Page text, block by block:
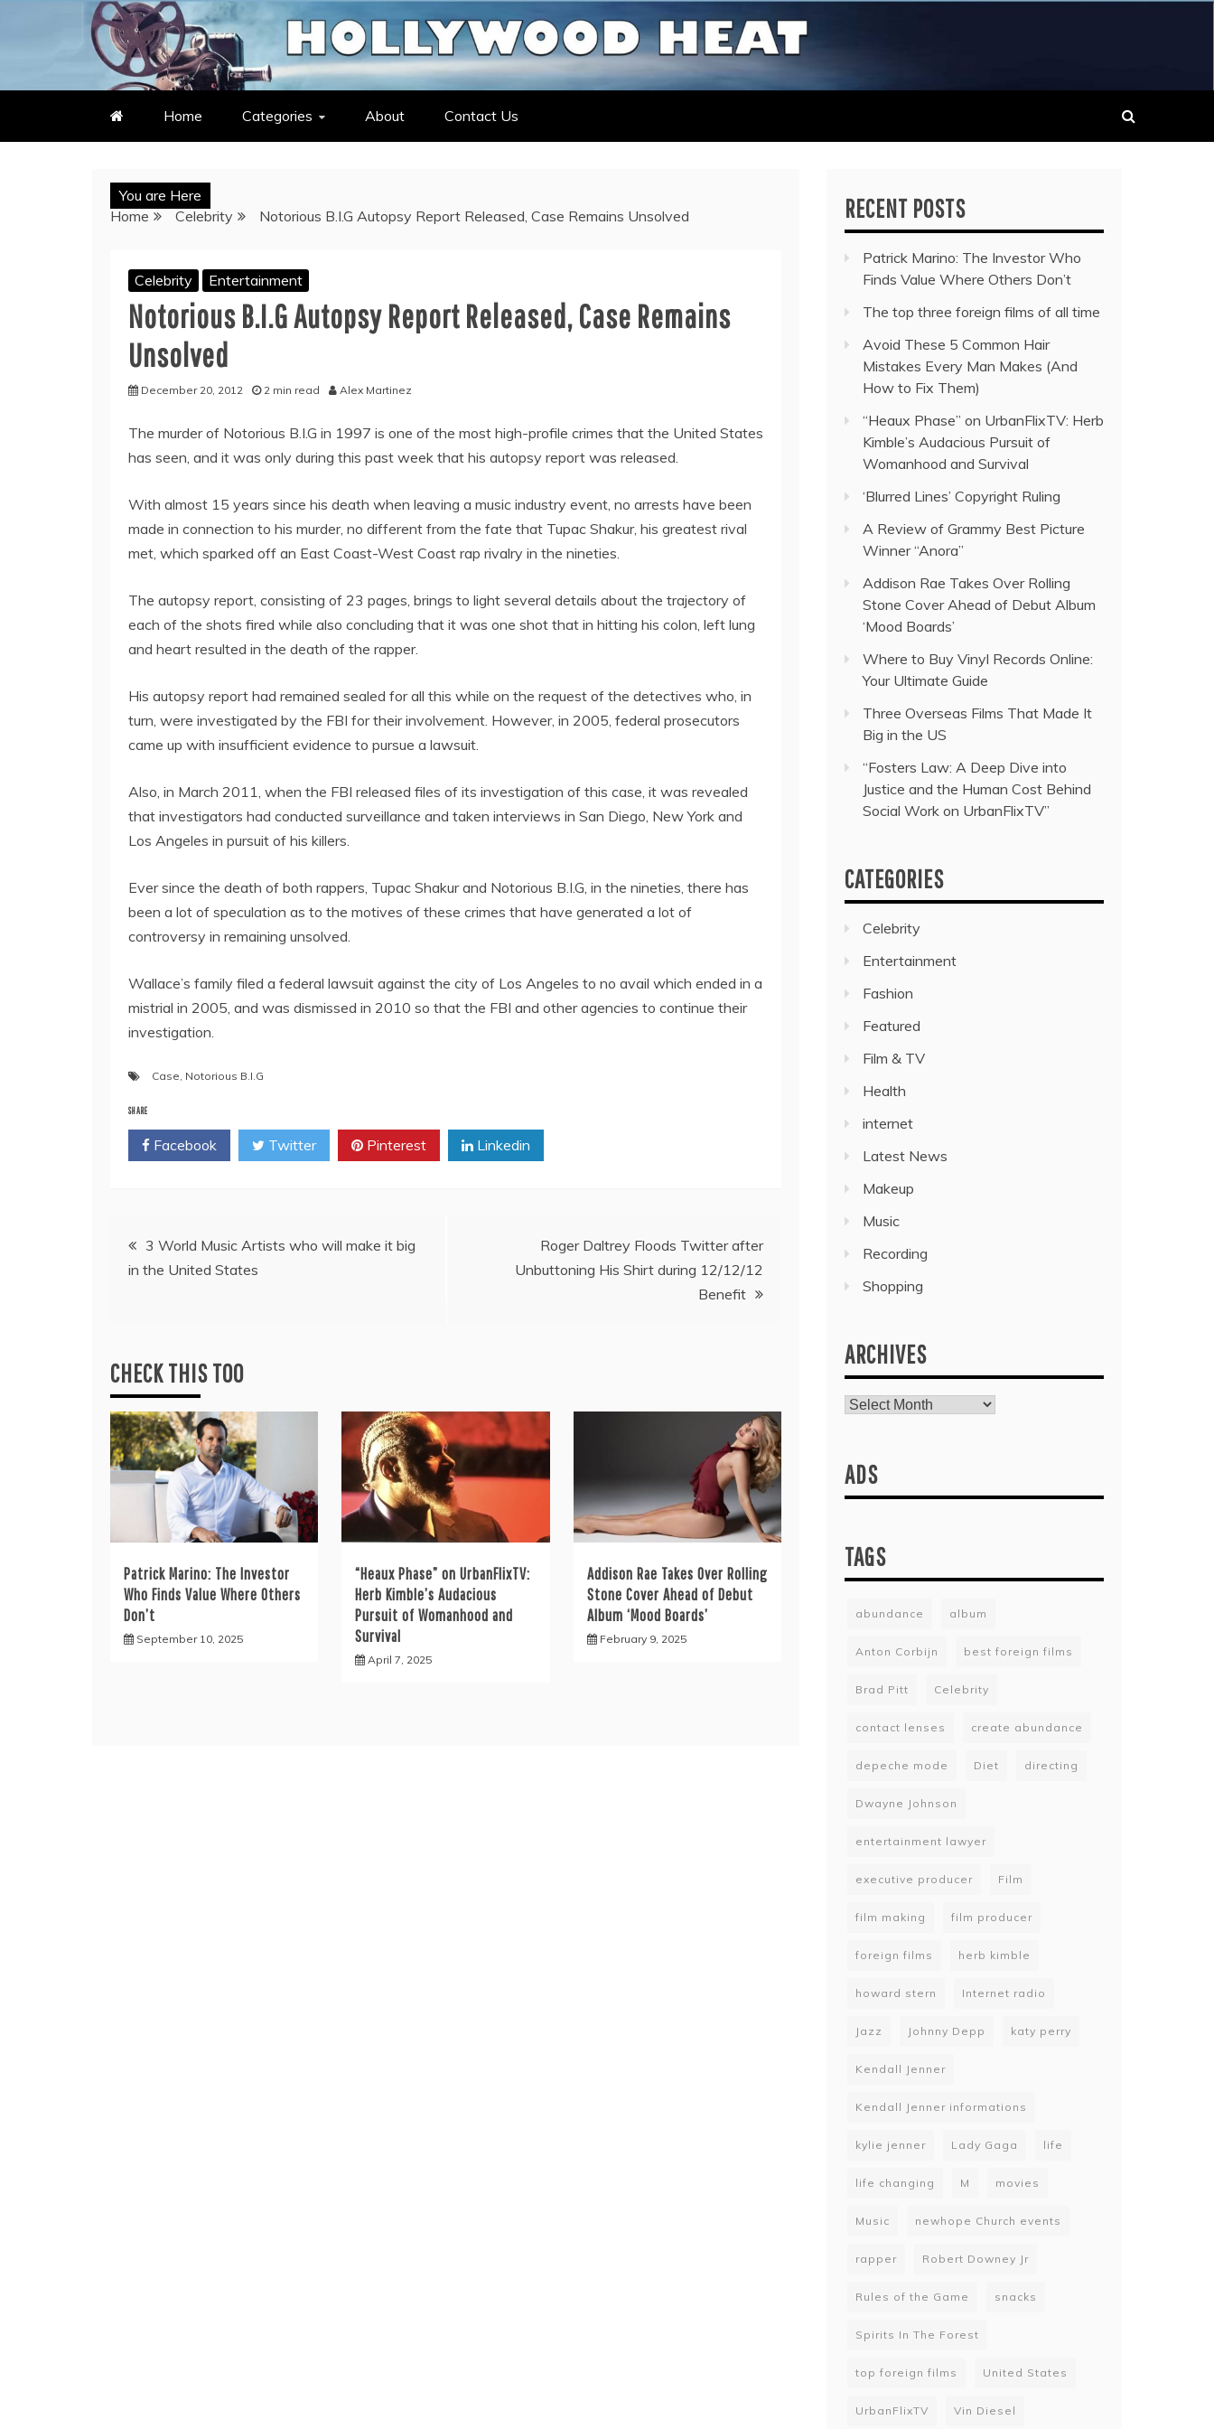
HOLLYWOOD HEAT – CELEBRITY, ENTERTAINMENT & MUSIC NEWS
LATEST ENTERTAINMENT & CELEBRITY NEWS
Home Categories About Contact Us
You are Here
Home
Celebrity Notorious B.I.G Autopsy Report Released, Case Remains Unsolved
Celebrity Entertainment
Notorious B.I.G Autopsy Report Released, Case Remains
Unsolved
December 20, 2012 2 min read Alex Martinez
The murder of Notorious B.I.G in 1997 is one of the most high-profile crimes that the United States
has seen, and it was only during this past week that his autopsy report was released.
With almost 15 years since his death when leaving a music industry event, no arrests have been
made in connection to his murder, no different from the fate that Tupac Shakur, his greatest rival
met, which sparked off an East Coast-West Coast rap rivalry in the nineties.
The autopsy report, consisting of 23 pages, brings to light several details about the trajectory of
each of the shots fired while also concluding that it was one shot that in hitting his colon, left lung
and heart resulted in the death of the rapper.
His autopsy report had remained sealed for all this while on the request of the detectives who, in
turn, were investigated by the FBI for their involvement. However, in 2005, federal prosecutors
came up with insufficient evidence to pursue a lawsuit.
Also, in March 2011, when the FBI released files of its investigation of this case, it was revealed
that investigators had conducted surveillance and taken interviews in San Diego, New York and
Los Angeles in pursuit of his killers.
Ever since the death of both rappers, Tupac Shakur and Notorious B.I.G, in the nineties, there has
been a lot of speculation as to the motives of these crimes that have generated a lot of
controversy in remaining unsolved.
Wallace’s family filed a federal lawsuit against the city of Los Angeles to no avail which ended in a
mistrial in 2005, and was dismissed in 2010 so that the FBI and other agencies to continue their
investigation.
Case, Notorious B.I.G
SHARE
Facebook Twitter Pinterest Linkedin
Post3 World Music Artists who will make it big
in the United States
Roger Daltrey Floods Twitter after
Unbuttoning His Shirt during 12/12/12
Benefit
CHECK THIS TOO
Patrick Marino: The Investor
Who Finds Value Where Others
Don’t
September 10, 2025
“Heaux Phase” on UrbanFlixTV:
Herb Kimble’s Audacious
Pursuit of Womanhood and
Survival
April 7, 2025
Addison Rae Takes Over Rolling
Stone Cover Ahead of Debut
Album ‘Mood Boards’
February 9, 2025
RECENT POSTS
Patrick Marino: The Investor Who
Finds Value Where Others Don’t
The top three foreign films of all time
Avoid These 5 Common Hair
Mistakes Every Man Makes (And
How to Fix Them)
“Heaux Phase” on UrbanFlixTV: Herb
Kimble’s Audacious Pursuit of
Womanhood and Survival
‘Blurred Lines’ Copyright Ruling
A Review of Grammy Best Picture
Winner “Anora”
Addison Rae Takes Over Rolling
Stone Cover Ahead of Debut Album
‘Mood Boards’
Where to Buy Vinyl Records Online:
Your Ultimate Guide
Three Overseas Films That Made It
Big in the US
“Fosters Law: A Deep Dive into
Justice and the Human Cost Behind
Social Work on UrbanFlixTV”
CATEGORIES
Celebrity
Entertainment
Fashion
Featured
Film & TV
Health
internet
Latest News
Makeup
Music
Recording
Shopping
ARCHIVES
Archives
ADS
TAGS
abundance album
Anton Corbijn best foreign films
Brad Pitt Celebrity
contact lenses create abundance
depeche mode Diet directing
Dwayne Johnson
entertainment lawyer
executive producer Film
film making film producer
foreign films herb kimble
howard stern Internet radio
Jazz Johnny Depp katy perry
Kendall Jenner
Kendall Jenner informations
kylie jenner Lady Gaga life
life changing M movies
Music newhope Church events
rapper Robert Downey Jr
Rules of the Game snacks
Spirits In The Forest
top foreign films United States
UrbanFlixTV Vin Diesel